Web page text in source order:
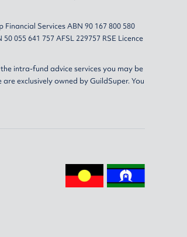
Services ABN 90 167 800 580
055 641 757 AFSL 229757 RSE Licence
intra-fund advice services you may be
exclusively owned by GuildSuper. You